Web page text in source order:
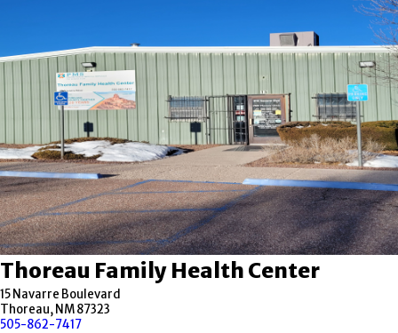
Thoreau Family Health Center
15 Navarre Boulevard
Thoreau, NM 87323
505-862-7417